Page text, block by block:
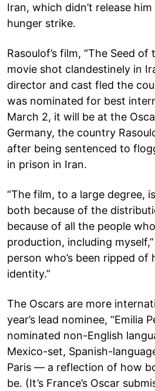
Iran, which didn’t release
hunger strike.
Rasoulof’s film, “The Seed
movie shot clandestinely in
director and cast fled the
was nominated for best
March 2, it will be at the
Germany, the country
after being sentenced to
in prison in Iran.
“The film, to a large degree,
both because of the
because of all the people
production, including myself,”
person who’s been ripped of
identity.”
The Oscars are more
year’s lead nominee, “Emilia
nominated non-English
Mexico-set, Spanish-
Paris — a reflection of how
be. (It’s France’s Oscar